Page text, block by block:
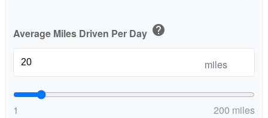
Average Miles Driven Per Day help
miles
1 200 miles